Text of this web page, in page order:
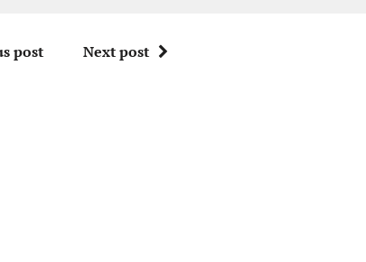
post Next post